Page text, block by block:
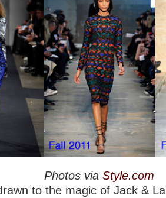
Photos viaStyle.com
to the magic of Jack &